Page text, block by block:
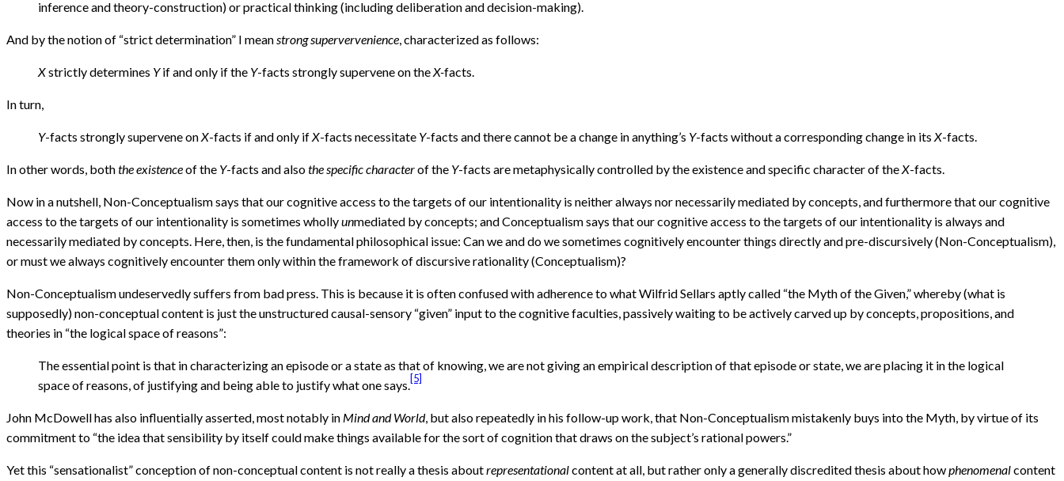
inference and theory-construction) or practical thinking (including deliberation and decision-making).
And by the notion of “strict determination” I meanstrong supervervenience, characterized as follows:
Xstrictly determines Yif and only if the Y-facts strongly supervene on theX-facts.
In turn,
Y-facts strongly supervene onX-facts if and only ifX-facts necessitate Y-facts and there cannot be a change in anything’s Y-facts without a corresponding change in its X-facts.
In other words, boththe existenceof the Y-facts and alsothe specific characterof the Y-facts are metaphysically controlled by the existence and specific character of theX-facts.
Now in a nutshell, Non-Conceptualism says that our cognitive access to the targets of our intentionality is neither always nor necessarily mediated by concepts, and furthermore that our cognitive
access to the targets of our intentionality is sometimes whollyunmediated by concepts; and Conceptualism says that our cognitive access to the targets of our intentionality is always and
necessarily mediated by concepts. Here, then, is the fundamental philosophical issue: Can we and do we sometimes cognitively encounter things directly and pre-discursively (Non-Conceptualism),
or must we always cognitively encounter them only within the framework of discursive rationality (Conceptualism)?
Non-Conceptualism undeservedly suffers from bad press. This is because it is often confused with adherence to what Wilfrid Sellars aptly called “the Myth of the Given,” whereby (what is
supposedly) non-conceptual content is just the unstructured causal-sensory “given” input to the cognitive faculties, passively waiting to be actively carved up by concepts, propositions, and
theories in “the logical space of reasons”:
The essential point is that in characterizing an episode or a state as that of knowing, we are not giving an empirical description of that episode or state, we are placing it in the logical
space of reasons, of justifying and being able to justify what one says.[5]
John McDowell has also influentially asserted, most notably in Mind and World, but also repeatedly in his follow-up work, that Non-Conceptualism mistakenly buys into the Myth, by virtue of its
commitment to “the idea that sensibility by itself could make things available for the sort of cognition that draws on the subject’s rational powers.”
Yet this “sensationalist” conception of non-conceptual content is not really a thesis aboutrepresentationalcontent at all, but rather only a generally discredited thesis about howphenomenalcontent